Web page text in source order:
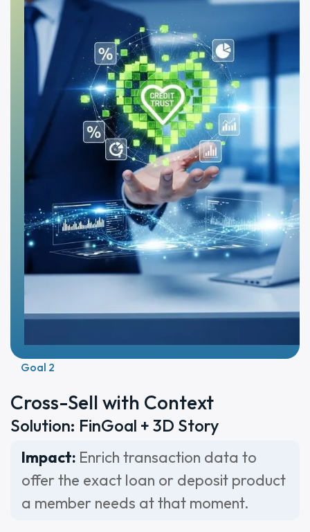
Goal 2
Cross-Sell with Context
Solution: FinGoal + 3D Story
Impact: Enrich transaction data to
offer the exact loan or deposit product
a member needs at that moment.